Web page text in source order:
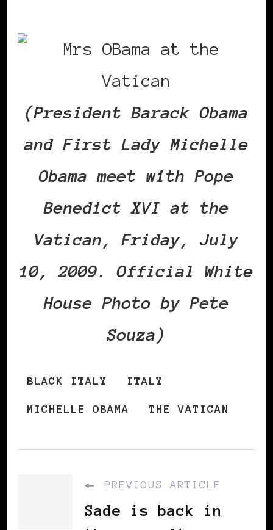
(President Barack Obama
and First Lady Michelle
Obama meet with Pope
Benedict XVI at the
Vatican, Friday, July
10, 2009. Official White
House Photo by Pete
Souza)
BLACK ITALY ITALY
MICHELLE OBAMA THE VATICAN
PREVIOUS ARTICLE
Sade is back in